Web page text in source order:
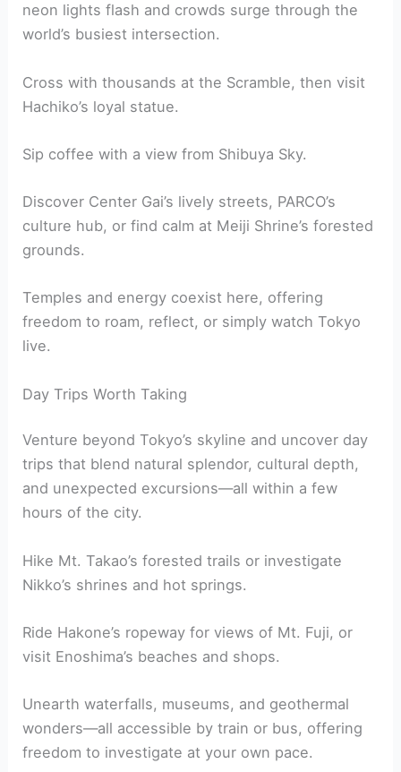
neon lights flash and crowds surge through the
world’s busiest intersection.
Cross with thousands at the Scramble, then visit
Hachiko’s loyal statue.
Sip coffee with a view from Shibuya Sky.
Discover Center Gai’s lively streets, PARCO’s
culture hub, or find calm at Meiji Shrine’s forested
grounds.
Temples and energy coexist here, offering
freedom to roam, reflect, or simply watch Tokyo
live.
Day Trips Worth Taking
Venture beyond Tokyo’s skyline and uncover day
trips that blend natural splendor, cultural depth,
and unexpected excursions—all within a few
hours of the city.
Hike Mt. Takao’s forested trails or investigate
Nikko’s shrines and hot springs.
Ride Hakone’s ropeway for views of Mt. Fuji, or
visit Enoshima’s beaches and shops.
Unearth waterfalls, museums, and geothermal
wonders—all accessible by train or bus, offering
freedom to investigate at your own pace.